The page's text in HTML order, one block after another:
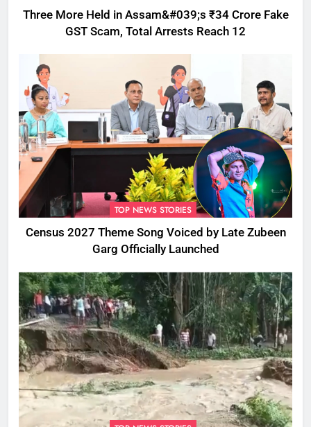
Three More Held in Assam&#039;s ₹34 Crore Fake
GST Scam, Total Arrests Reach 12
TOP NEWS STORIES
Census 2027 Theme Song Voiced by Late Zubeen
Garg Officially Launched